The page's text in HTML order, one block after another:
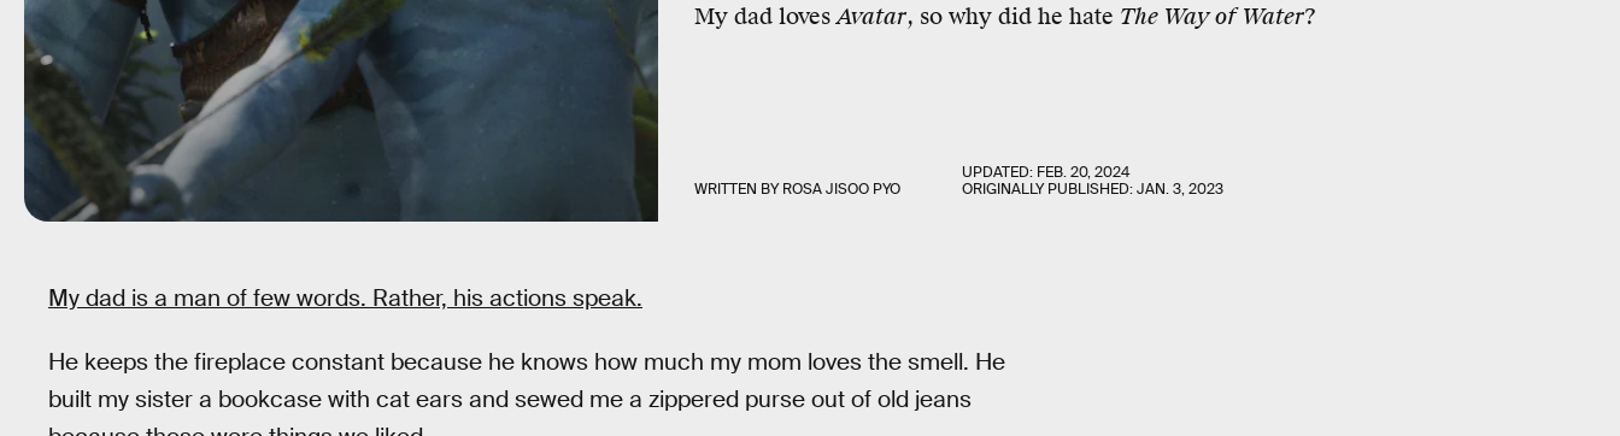
My dad lovesAvatar, so why did he hate The Way of Water?
WRITTEN BYROSA JISOO PYO
UPDATED: FEB. 20, 2024
ORIGINALLY PUBLISHED:JAN. 3, 2023
My dad is a man of few words. Rather, his actions speak.
He keeps the fireplace constant because he knows how much my mom loves the smell. He
built my sister a bookcase with cat ears and sewed me a zippered purse out of old jeans